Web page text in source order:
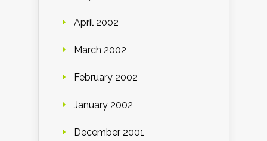
April 2002
March 2002
February 2002
January 2002
December 2001